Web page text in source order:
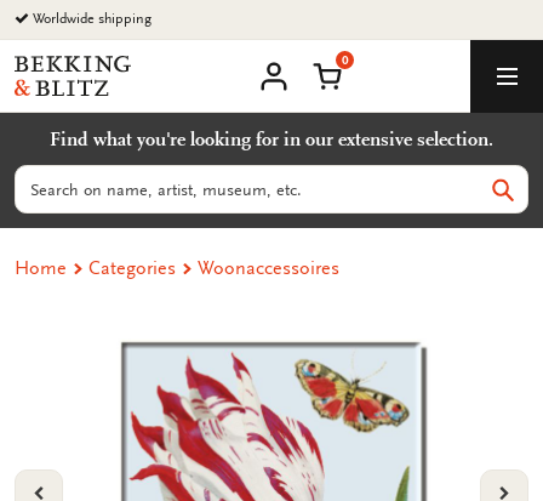
Go
to
content
Worldwide shipping
Bekking
&
Uitgevers
B.V.
account
Shopping Cart
0
Find what you're looking for in our extensive selection.
Search
Home Categories Woonaccessoires